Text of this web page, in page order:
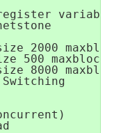
Whetstone
2000
500
8000
Switching